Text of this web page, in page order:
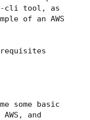
cli tool, as
of an AWS
some basic
and